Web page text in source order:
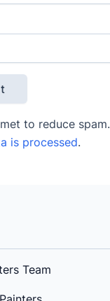
to reduce spam.
is processed.
Team